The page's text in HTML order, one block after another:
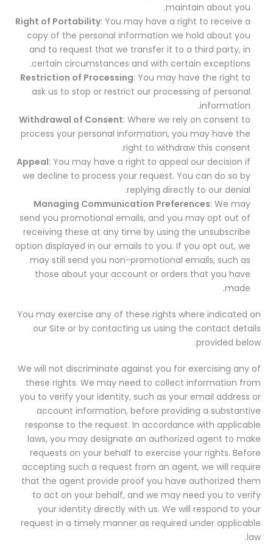
maintain about you.
Right of Portability: You may have a right to receive a
copy of the personal information we hold about you
and to request that we transfer it to a third party, in
certain circumstances and with certain exceptions.
Restriction of Processing: You may have the right to
ask us to stop or restrict our processing of personal
information.
Withdrawal of Consent: Where we rely on consent to
process your personal information, you may have the
right to withdraw this consent.
Appeal: You may have a right to appeal our decision if
we decline to process your request. You can do so by
replying directly to our denial.
Managing Communication Preferences: We may
send you promotional emails, and you may opt out of
receiving these at any time by using the unsubscribe
option displayed in our emails to you. If you opt out, we
may still send you non-promotional emails, such as
those about your account or orders that you have
made.
You may exercise any of these rights where indicated on
our Site or by contacting us using the contact details
provided below.
We will not discriminate against you for exercising any of
these rights. We may need to collect information from
you to verify your identity, such as your email address or
account information, before providing a substantive
response to the request. In accordance with applicable
laws, you may designate an authorized agent to make
requests on your behalf to exercise your rights. Before
accepting such a request from an agent, we will require
that the agent provide proof you have authorized them
to act on your behalf, and we may need you to verify
your identity directly with us. We will respond to your
request in a timely manner as required under applicable
law.